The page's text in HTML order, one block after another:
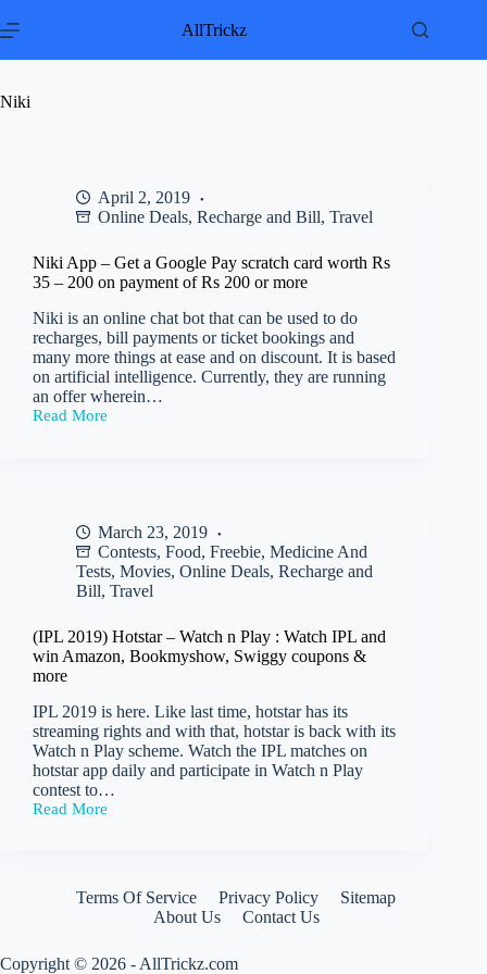
to
AllTrickz
Niki
April 2, 2019
Online Deals, Recharge and Bill, Travel
Niki App – Get a Google Pay scratch card worth Rs
35 – 200 on payment of Rs 200 or more
Niki is an online chat bot that can be used to do
recharges, bill payments or ticket bookings and
many more things at ease and on discount. It is based
on artificial intelligence. Currently, they are running
an offer wherein…
Read More
Niki
scratch
–
200
on
of
Rs
200
or
more
March 23, 2019
Contests, Food, Freebie, Medicine And
Tests, Movies, Online Deals, Recharge and
Bill, Travel
(IPL 2019) Hotstar – Watch n Play : Watch IPL and
win Amazon, Bookmyshow, Swiggy coupons &
more
IPL 2019 is here. Like last time, hotstar has its
streaming rights and with that, hotstar is back with its
Watch n Play scheme. Watch the IPL matches on
hotstar app daily and participate in Watch n Play
contest to…
Read More
(IPL
Watch
Terms Of Service Privacy Policy
Sitemap
About Us
Contact Us
Copyright © 2026 - AllTrickz.com